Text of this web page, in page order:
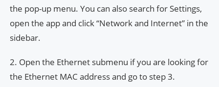
the pop-up menu. You can also search for Settings,
open the app and click “Network and Internet” in the
sidebar.
2. Open the Ethernet submenu if you are looking for
the Ethernet MAC address and go to step 3.